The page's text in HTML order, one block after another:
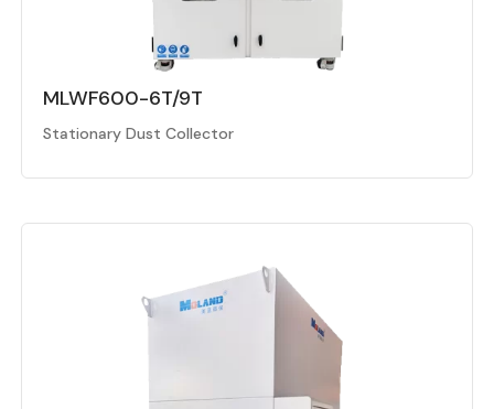
MLWF600-6T/9T
Stationary Dust Collector